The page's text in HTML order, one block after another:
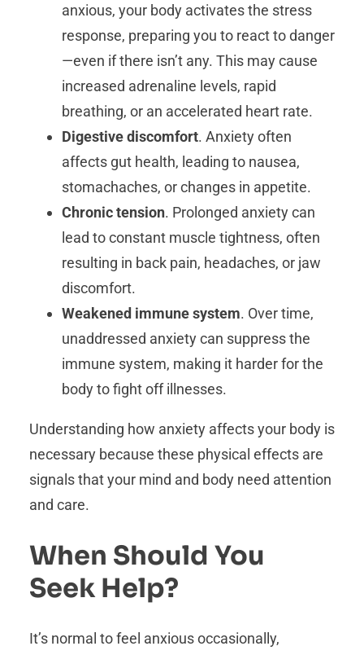
anxious, your body activates the stress
response, preparing you to react to danger
—even if there isn’t any. This may cause
increased adrenaline levels, rapid
breathing, or an accelerated heart rate.
Digestive discomfort. Anxiety often
affects gut health, leading to nausea,
stomachaches, or changes in appetite.
Chronic tension. Prolonged anxiety can
lead to constant muscle tightness, often
resulting in back pain, headaches, or jaw
discomfort.
Weakened immune system. Over time,
unaddressed anxiety can suppress the
immune system, making it harder for the
body to fight off illnesses.
Understanding how anxiety affects your body is
necessary because these physical effects are
signals that your mind and body need attention
and care.
When Should You
Seek Help?
It’s normal to feel anxious occasionally,